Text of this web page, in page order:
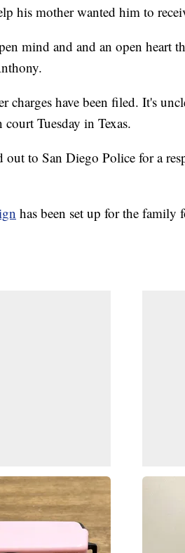
his mother wanted him to
mind and and an open heart
charges have been filed. It's
Tuesday in Texas.
out to San Diego Police for a
has been set up for the family